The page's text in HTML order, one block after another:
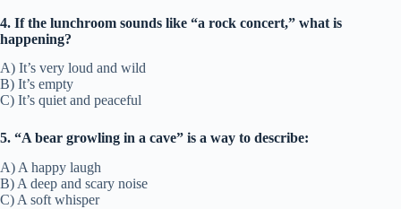
4. If the lunchroom sounds like “a rock concert,” what is
happening?
A) It’s very loud and wild
B) It’s empty
C) It’s quiet and peaceful
5. “A bear growling in a cave” is a way to describe:
A) A happy laugh
B) A deep and scary noise
C) A soft whisper